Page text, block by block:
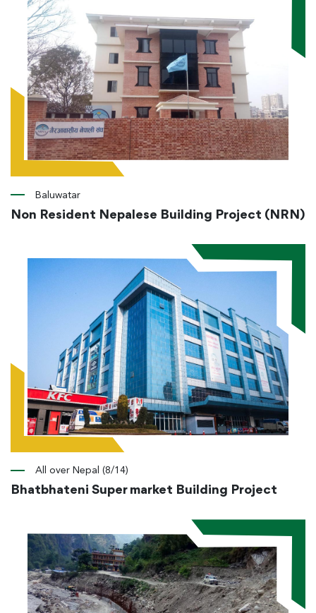
Baluwatar
Non Resident Nepalese Building Project (NRN)
All over Nepal (8/14)
Bhatbhateni Super market Building Project